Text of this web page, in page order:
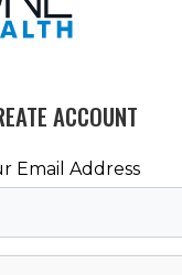
ACCOUNT
Email Address